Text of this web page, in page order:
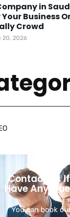
in
Your Business
Crowd
20, 2026
Contact Us
Have Any
You can book